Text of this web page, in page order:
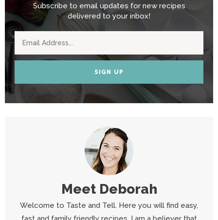
Subscribe to email updates for new recipes
delivered to your inbox!
SIGN UP
Meet Deborah
Welcome to Taste and Tell. Here you will find easy,